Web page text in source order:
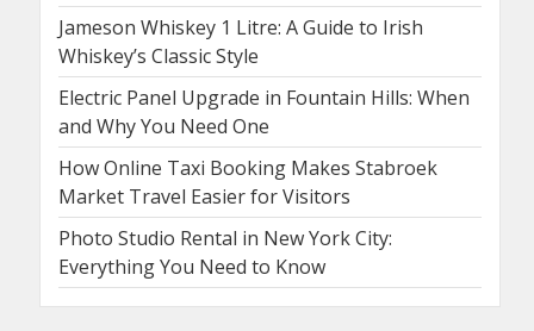
Jameson Whiskey 1 Litre: A Guide to Irish
Whiskey’s Classic Style
Electric Panel Upgrade in Fountain Hills: When
and Why You Need One
How Online Taxi Booking Makes Stabroek
Market Travel Easier for Visitors
Photo Studio Rental in New York City:
Everything You Need to Know